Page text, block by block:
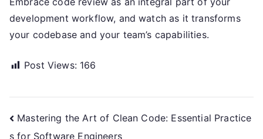
development workflow, and watch as it transforms
your codebase and your team’s capabilities.
Post Views: 166
Post
Mastering the Art of Clean Code: Essential Practice
s for Software Engineers